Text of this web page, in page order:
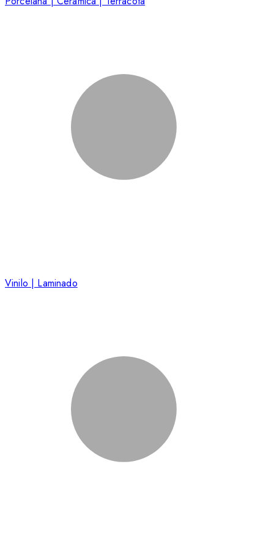
Vinilo | Laminado